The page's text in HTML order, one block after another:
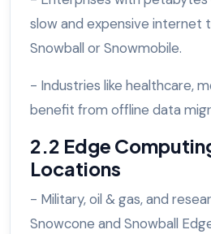
slow and expensive internet
Snowball or Snowmobile.
- Industries like healthcare,
benefit from offline data
2.2 Edge
Locations
- Military, oil & gas, and
Snowcone and Snowball